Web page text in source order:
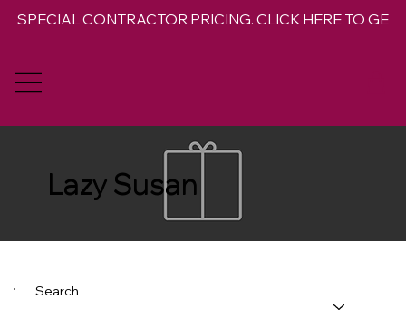
SPECIAL CONTRACTOR PRICING. CLICK HERE TO GET
Lazy Susan
Search